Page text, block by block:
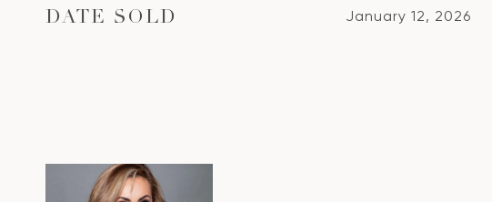
DATE SOLD January 12, 2026